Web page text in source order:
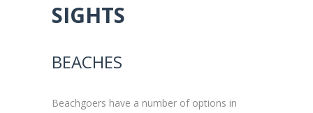
SIGHTS
BEACHES
Beachgoers have a number of options in